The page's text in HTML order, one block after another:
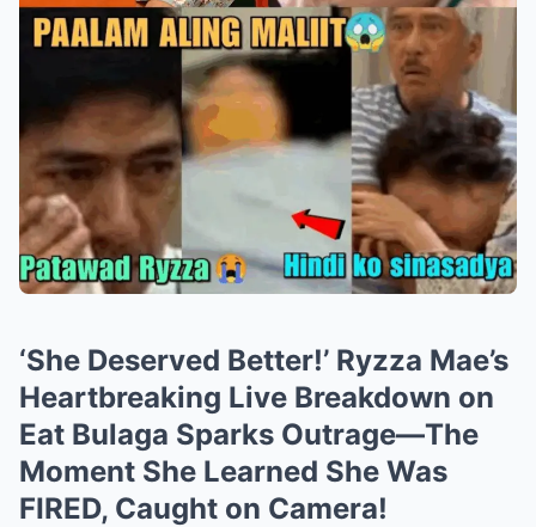
‘She Deserved Better!’ Ryzza Mae’s
Heartbreaking Live Breakdown on
Eat Bulaga Sparks Outrage—The
Moment She Learned She Was
FIRED, Caught on Camera!